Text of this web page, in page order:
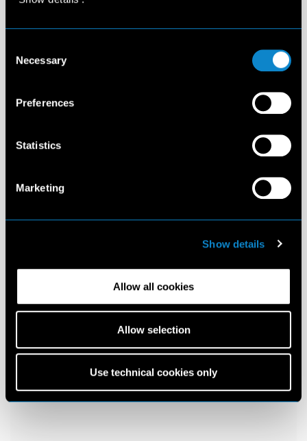
Selection
Necessary
Preferences
Statistics
Marketing
Show details
Allow all cookies
Allow selection
Use technical cookies only